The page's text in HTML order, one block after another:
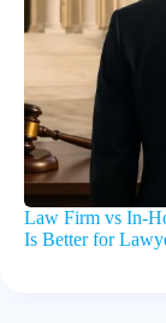
Law Firm vs In-
Is Better for